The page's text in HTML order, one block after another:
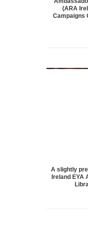
(ARA
Campaigns
A slightly
Ireland EYA